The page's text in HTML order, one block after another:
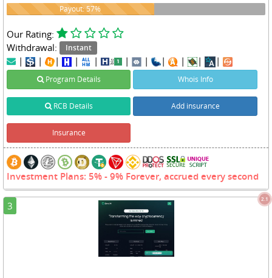
57%
Payout: 57%
Our Rating:
Withdrawal:
Instant
| | | | | | | | | | |
Program Details Whois Info
RCB Details Add insurance
Insurance
Investment Plans: 5% - 9% Forever, accrued every second
3
2.1